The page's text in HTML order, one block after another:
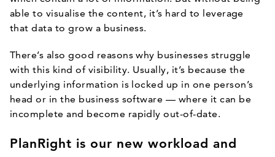
able to visualise the content, it’s hard to leverage
that data to grow a business.
There’s also good reasons why businesses struggle
with this kind of visibility. Usually, it’s because the
underlying information is locked up in one person’s
head or in the business software — where it can be
incomplete and become rapidly out-of-date.
PlanRight is our new workload and